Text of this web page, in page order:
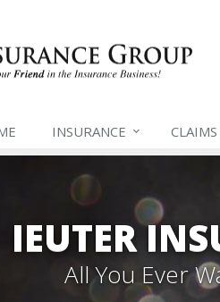
INSURANCE
IEUTER
All You Ever